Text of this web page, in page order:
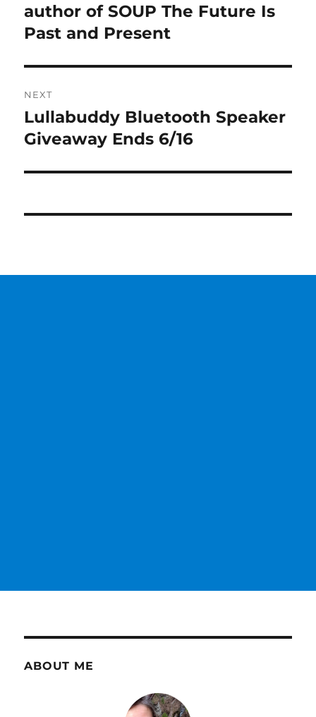
post:
author of SOUP The Future Is
Past and Present
NEXT
Next
post:
Lullabuddy Bluetooth Speaker
Giveaway Ends 6/16
ABOUT ME